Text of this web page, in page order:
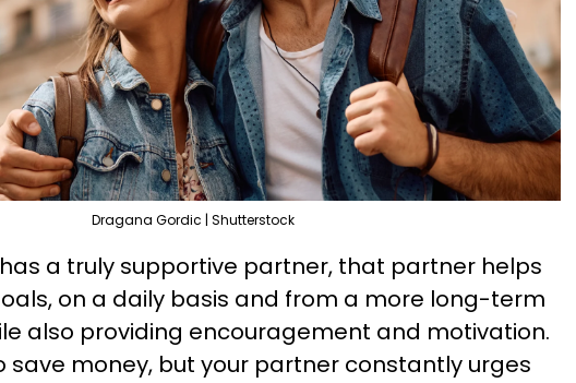
Dragana Gordic | Shutterstock
a truly supportive partner, that partner helps
on a daily basis and from a more long-term
also providing encouragement and motivation.
save money, but your partner constantly urges